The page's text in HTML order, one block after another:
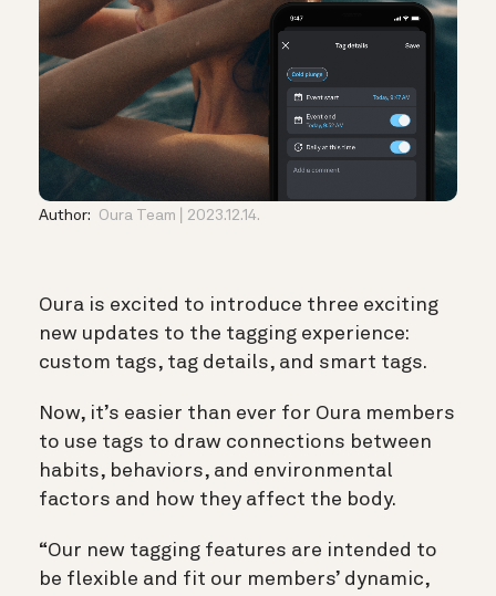
Author: Oura Team 2023.12.14.
Oura is excited to introduce three exciting
new updates to the tagging experience:
custom tags, tag details, and smart tags.
Now, it’s easier than ever for Oura members
to use tags to draw connections between
habits, behaviors, and environmental
factors and how they affect the body.
“Our new tagging features are intended to
be flexible and fit our members’ dynamic,